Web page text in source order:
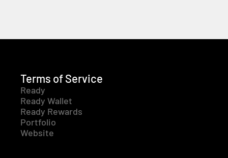
Terms of Service
Ready
Ready Wallet
Ready Rewards
Portfolio
Website